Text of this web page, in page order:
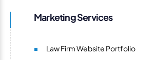
Marketing Services
Law Firm Website Portfolio